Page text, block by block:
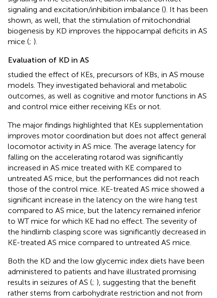
signaling and excitation/inhibition imbalance (). It has been
shown, as well, that the stimulation of mitochondrial
biogenesis by KD improves the hippocampal deficits in AS
mice (; ).
Evaluation of KD in AS
studied the effect of KEs, precursors of KBs, in AS mouse
models. They investigated behavioral and metabolic
outcomes, as well as cognitive and motor functions in AS
and control mice either receiving KEs or not.
The major findings highlighted that KEs supplementation
improves motor coordination but does not affect general
locomotor activity in AS mice. The average latency for
falling on the accelerating rotarod was significantly
increased in AS mice treated with KE compared to
untreated AS mice, but the performances did not reach
those of the control mice. KE-treated AS mice showed a
significant increase in the latency on the wire hang test
compared to AS mice, but the latency remained inferior
to WT mice for which KE had no effect. The severity of
the hindlimb clasping score was significantly decreased in
KE-treated AS mice compared to untreated AS mice.
Both the KD and the low glycemic index diets have been
administered to patients and have illustrated promising
results in seizures of AS (; ), suggesting that the benefit
rather stems from carbohydrate restriction and not from